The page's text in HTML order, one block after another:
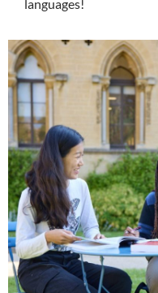
languages!